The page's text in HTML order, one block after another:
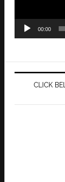
00:00
CLICK